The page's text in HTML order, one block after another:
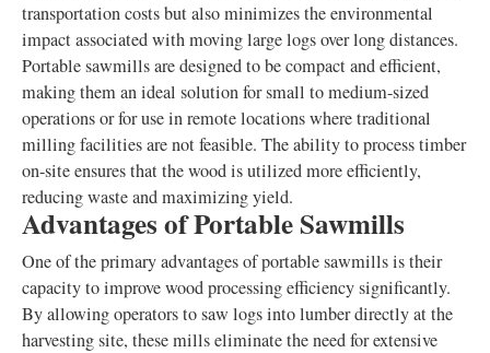
transportation costs but also minimizes the environmental
impact associated with moving large logs over long distances.
Portable sawmills are designed to be compact and efficient,
making them an ideal solution for small to medium-sized
operations or for use in remote locations where traditional
milling facilities are not feasible. The ability to process timber
on-site ensures that the wood is utilized more efficiently,
reducing waste and maximizing yield.
Advantages of Portable Sawmills
One of the primary advantages of portable sawmills is their
capacity to improve wood processing efficiency significantly.
By allowing operators to saw logs into lumber directly at the
harvesting site, these mills eliminate the need for extensive